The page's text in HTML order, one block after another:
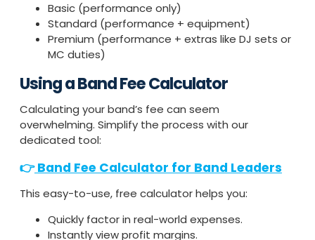
Basic (performance only)
Standard (performance + equipment)
Premium (performance + extras like DJ sets or
MC duties)
Using a Band Fee Calculator
Calculating your band’s fee can seem
overwhelming. Simplify the process with our
dedicated tool:
👉 Band Fee Calculator for Band Leaders
This easy-to-use, free calculator helps you:
Quickly factor in real-world expenses.
Instantly view profit margins.